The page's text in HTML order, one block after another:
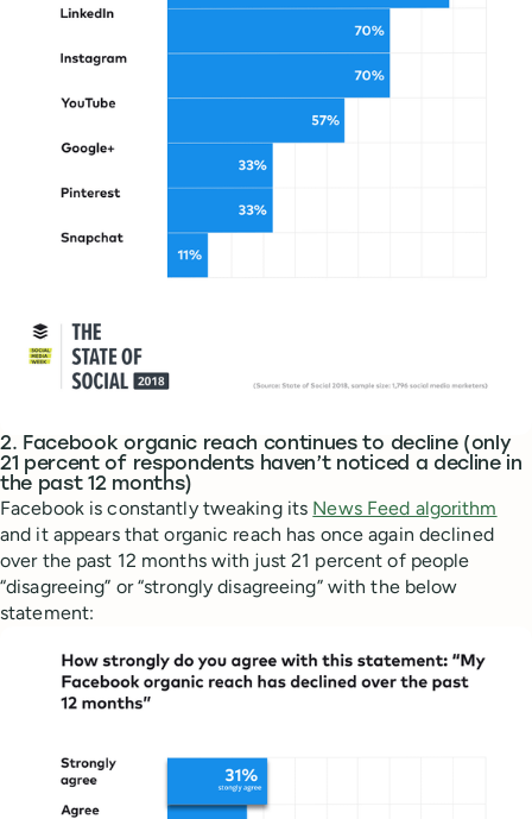
2. Facebook organic reach continues to decline (only
21 percent of respondents haven’t noticed a decline in
the past 12 months)
Facebook is constantly tweaking its News Feed algorithm
and it appears that organic reach has once again declined
over the past 12 months with just 21 percent of people
“disagreeing” or “strongly disagreeing” with the below
statement: